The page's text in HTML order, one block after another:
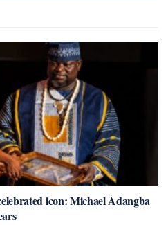
icon: Michael Adangba